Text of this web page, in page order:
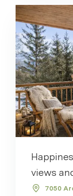
views
7050